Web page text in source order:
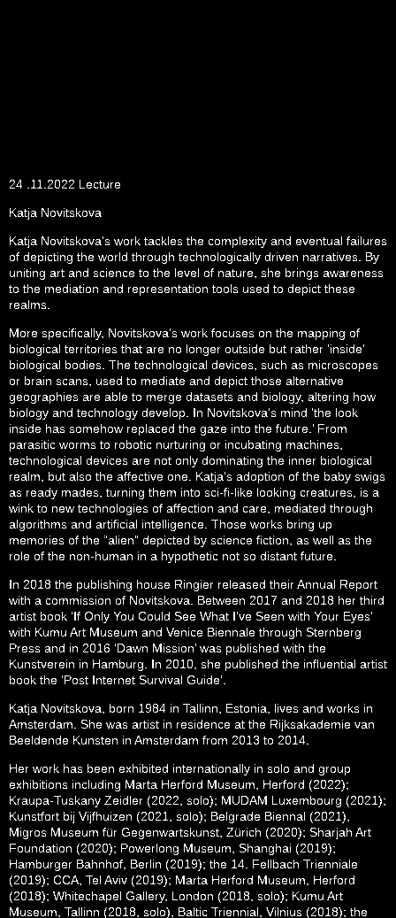
24 .11.2022 Lecture
Katja Novitskova
Katja Novitskova’s work tackles the complexity and eventual failures
of depicting the world through technologically driven narratives. By
uniting art and science to the level of nature, she brings awareness
to the mediation and representation tools used to depict these
realms.
More specifically, Novitskova’s work focuses on the mapping of
biological territories that are no longer outside but rather ‘inside’
biological bodies. The technological devices, such as microscopes
or brain scans, used to mediate and depict those alternative
geographies are able to merge datasets and biology, altering how
biology and technology develop. In Novitskova’s mind ‘the look
inside has somehow replaced the gaze into the future.’ From
parasitic worms to robotic nurturing or incubating machines,
technological devices are not only dominating the inner biological
realm, but also the affective one. Katja’s adoption of the baby swigs
as ready mades, turning them into sci-fi-like looking creatures, is a
wink to new technologies of affection and care, mediated through
algorithms and artificial intelligence. Those works bring up
memories of the “alien” depicted by science fiction, as well as the
role of the non-human in a hypothetic not so distant future.
In 2018 the publishing house Ringier released their Annual Report
with a commission of Novitskova. Between 2017 and 2018 her third
artist book ‘If Only You Could See What I’ve Seen with Your Eyes’
with Kumu Art Museum and Venice Biennale through Sternberg
Press and in 2016 ‘Dawn Mission’ was published with the
Kunstverein in Hamburg. In 2010, she published the influential artist
book the ‘Post Internet Survival Guide’.
Katja Novitskova, born 1984 in Tallinn, Estonia, lives and works in
Amsterdam. She was artist in residence at the Rijksakademie van
Beeldende Kunsten in Amsterdam from 2013 to 2014.
Her work has been exhibited internationally in solo and group
exhibitions including Marta Herford Museum, Herford (2022);
Kraupa-Tuskany Zeidler (2022, solo); MUDAM Luxembourg (2021);
Kunstfort bij Vijfhuizen (2021, solo); Belgrade Biennal (2021),
Migros Museum für Gegenwartskunst, Zürich (2020); Sharjah Art
Foundation (2020); Powerlong Museum, Shanghai (2019);
Hamburger Bahnhof, Berlin (2019); the 14. Fellbach Trienniale
(2019); CCA, Tel Aviv (2019); Marta Herford Museum, Herford
(2018); Whitechapel Gallery, London (2018, solo); Kumu Art
Museum, Tallinn (2018, solo), Baltic Triennial, Vilnius (2018); the